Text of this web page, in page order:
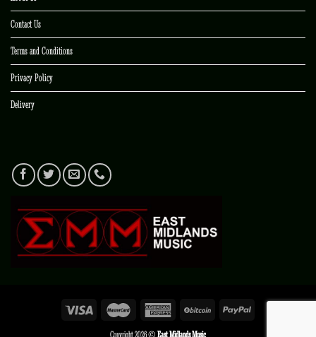
Contact Us
Terms and Conditions
Privacy Policy
Delivery
Copyright 2026 ©East Midlands Music